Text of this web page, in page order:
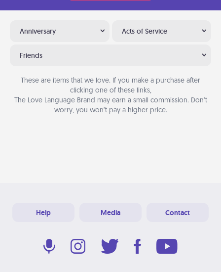
Anniversary Acts of Service
Friends
These are items that we love. If you make a purchase after
clicking one of these links,
The Love Language Brand may earn a small commission. Don’t
worry, you won’t pay a higher price.
Help Media Contact